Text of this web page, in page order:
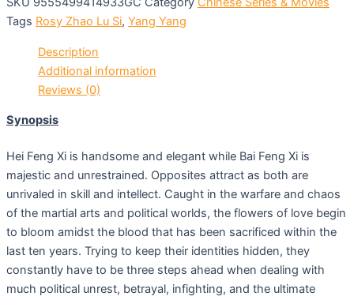
Tags Rosy Zhao Lu Si, Yang Yang
Description
Additional information
Reviews (0)
Synopsis
Hei Feng Xi is handsome and elegant while Bai Feng Xi is
majestic and unrestrained. Opposites attract as both are
unrivaled in skill and intellect. Caught in the warfare and chaos
of the martial arts and political worlds, the flowers of love begin
to bloom amidst the blood that has been sacrificed within the
last ten years. Trying to keep their identities hidden, they
constantly have to be three steps ahead when dealing with
much political unrest, betrayal, infighting, and the ultimate